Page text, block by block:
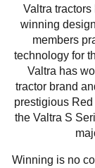
Valtra
winning
members
technology for
Valtra has
tractor brand
prestigious
the Valtra S
Winning is no